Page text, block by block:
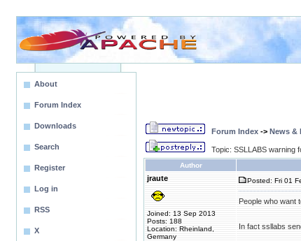
About
Forum Index
Downloads
Search
Register
Log in
RSS
X
Forum Index -> News &
Topic: SSLLABS warning
Author
jraute
Joined: 13 Sep 2013
Posts: 188
Location: Rheinland,
Germany
Posted: Fri 01
People who want
In fact ssllabs